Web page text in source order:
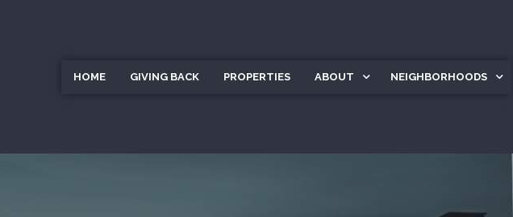
HOME GIVING BACK PROPERTIES ABOUT NEIGHBORHOODS